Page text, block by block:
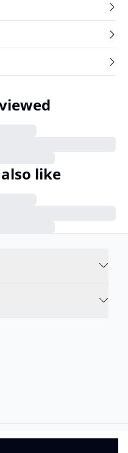
like
and Conditions